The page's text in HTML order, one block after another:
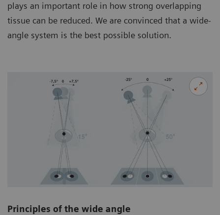
plays an important role in how strong overlapping
tissue can be reduced. We are convinced that a wide-
angle system is the best possible solution.
Principles of the wide angle